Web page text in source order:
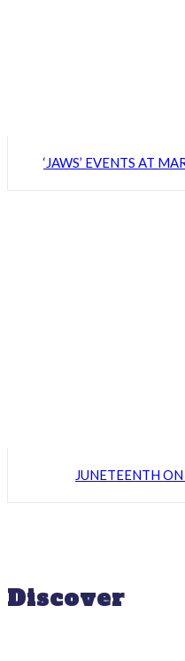
‘JAWS’ EVENTS AT
JUNETEENTH
Discover